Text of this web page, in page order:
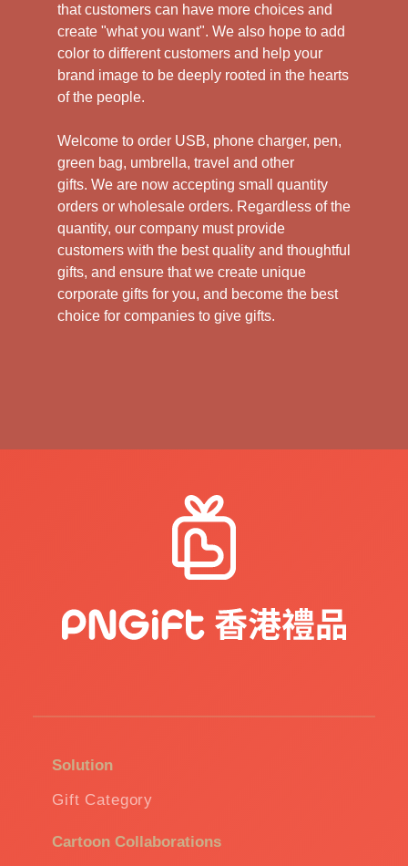
that customers can have more choices and
create "what you want". We also hope to add
color to different customers and help your
brand image to be deeply rooted in the hearts
of the people.
Welcome to order USB, phone charger, pen,
green bag, umbrella, travel and other
gifts. We are now accepting small quantity
orders or wholesale orders. Regardless of the
quantity, our company must provide
customers with the best quality and thoughtful
gifts, and ensure that we create unique
corporate gifts for you, and become the best
choice for companies to give gifts.
Solution
Gift Category
Cartoon Collaborations